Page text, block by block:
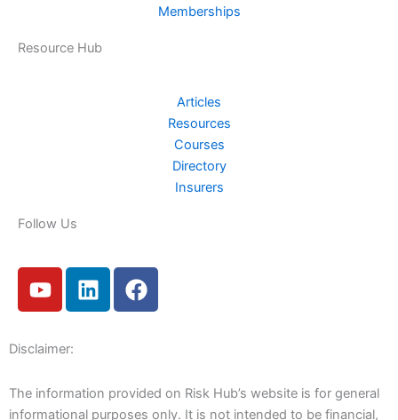
Memberships
Resource Hub
Articles
Resources
Courses
Directory
Insurers
Follow Us
Y
o
t
b
e
L
i
d
i
F
a
o
o
Disclaimer:
The information provided on Risk Hub’s website is for general
informational purposes only. It is not intended to be financial,